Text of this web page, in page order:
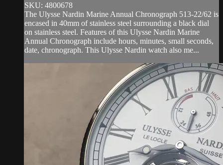
SKU: 4800678
The Ulysse Nardin Marine Annual Chronograph 513-22/62 is
encased in 40mm of stainless steel surrounding a black dial
on stainless steel. Features of this Ulysse Nardin Marine
Annual Chronograph include hours, minutes, small seconds,
date, chronograph. This Ulysse Nardin watch also me...